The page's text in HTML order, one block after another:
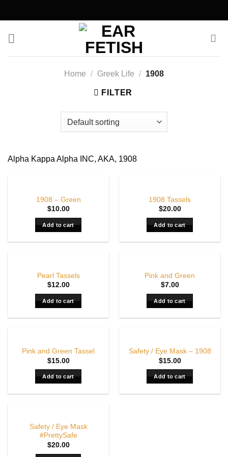
to
Home / Greek Life / 1908
FILTER
Alpha Kappa Alpha INC, AKA, 1908
1908 – Green
$10.00
Add to cart
1908 Tassels
$20.00
Add to cart
Pearl Tassels
$12.00
Add to cart
Pink and Green
$7.00
Add to cart
Pink and Green Tassel
$15.00
Add to cart
Safety / Eye Mask – 1908
$15.00
Add to cart
OUT OF STOCK
Safety / Eye Mask
#PrettySafe
$20.00